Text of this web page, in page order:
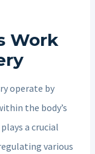
Work
operate by
the body’s
a crucial
various